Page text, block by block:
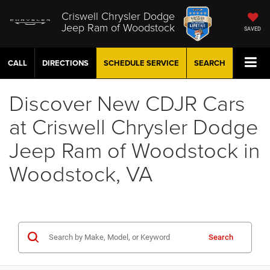
Criswell Chrysler Dodge
Jeep Ram of Woodstock SAVED
CALL DIRECTIONS SCHEDULE SERVICE SEARCH
Discover New CDJR Cars
at Criswell Chrysler Dodge
Jeep Ram of Woodstock in
Woodstock, VA
Search